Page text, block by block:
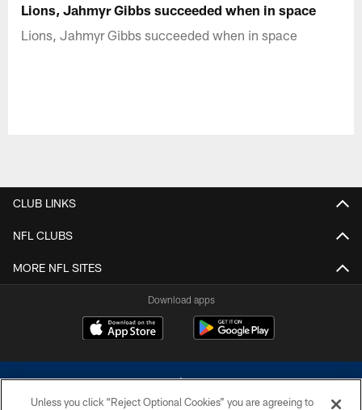
Lions, Jahmyr Gibbs succeeded when in space
Lions, Jahmyr Gibbs succeeded when in space
CLUB LINKS
NFL CLUBS
MORE NFL SITES
Download apps
Unless you click “Reject Optional Cookies” you are agreeing to